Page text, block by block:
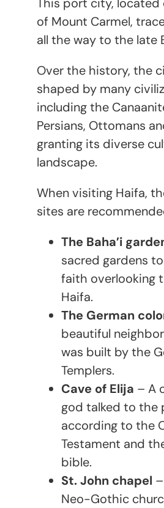
of Mount Carmel,
all the way to the late
Over the history, the
shaped by many
including the
Persians, Ottomans
granting its diverse
landscape.
When visiting Haifa,
sites are
The Baha’i
sacred gardens to
faith overlooking
Haifa.
The German
beautiful
was built by the
Templers.
Cave of Elija – A
god talked to the
according to the
Testament and
bible.
St. John chapel
Neo-Gothic